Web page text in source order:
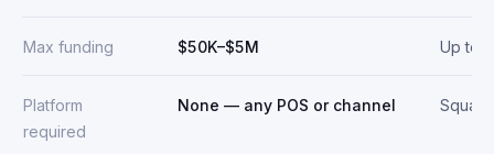
Max funding $50K–$5M Up to
Platform
required
None — any POS or channel